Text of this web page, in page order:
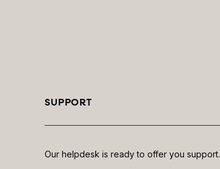
SUPPORT
Our helpdesk is ready to offer you support.